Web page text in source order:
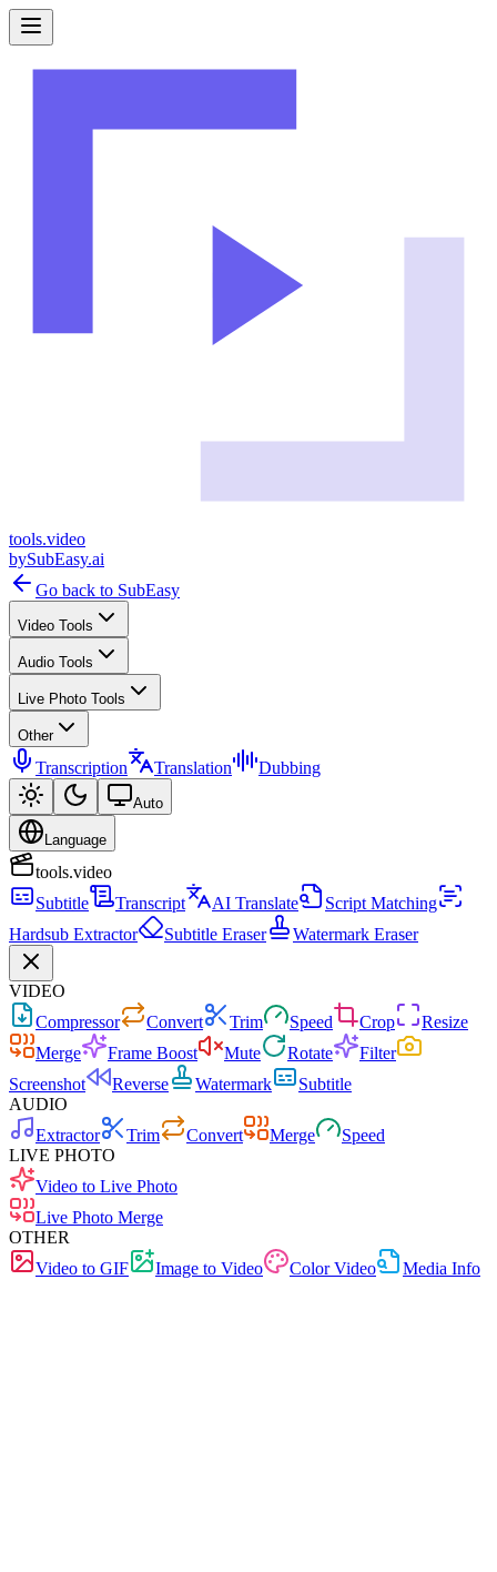
tools.video
bySubEasy.ai
Go back to SubEasy
Video Tools
Audio Tools
Live Photo Tools
Other
Transcription Translation Dubbing
Auto
Language
tools.video
Subtitle
Transcript AI Translate
Script Matching
Hardsub Extractor
Subtitle Eraser Watermark Eraser
VIDEO
Compressor
Convert Trim Speed Crop
Resize
Merge
Frame Boost Mute Rotate
Filter
Screenshot
Reverse Watermark
Subtitle
AUDIO
Extractor
Trim Convert Merge
Speed
LIVE PHOTO
Video to Live Photo
Live Photo Merge
OTHER
Video to GIF
Image to Video Color Video
Media Info